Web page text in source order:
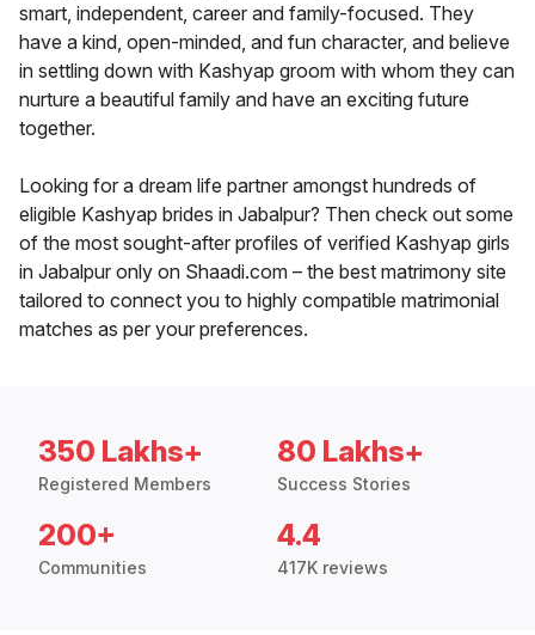
smart, independent, career and family-focused. They
have a kind, open-minded, and fun character, and believe
in settling down with Kashyap groom with whom they can
nurture a beautiful family and have an exciting future
together.
Looking for a dream life partner amongst hundreds of
eligible Kashyap brides in Jabalpur? Then check out some
of the most sought-after profiles of verified Kashyap girls
in Jabalpur only on Shaadi.com – the best matrimony site
tailored to connect you to highly compatible matrimonial
matches as per your preferences.
350 Lakhs+
Registered Members
80 Lakhs+
Success Stories
200+
Communities
4.4
417K reviews